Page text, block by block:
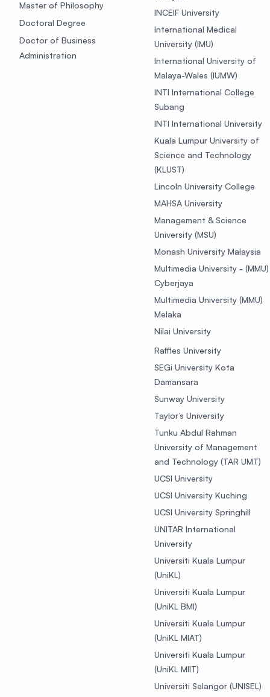
Master of Philosophy
Doctoral Degree
Doctor of Business
Administration
INCEIF University
International Medical
University (IMU)
International University of
Malaya-Wales (IUMW)
INTI International College
Subang
INTI International University
Kuala Lumpur University of
Science and Technology
(KLUST)
Lincoln University College
MAHSA University
Management & Science
University (MSU)
Monash University Malaysia
Multimedia University - (MMU)
Cyberjaya
Multimedia University (MMU)
Melaka
Nilai University
Raffles University
SEGi University Kota
Damansara
Sunway University
Taylor’s University
Tunku Abdul Rahman
University of Management
and Technology (TAR UMT)
UCSI University
UCSI University Kuching
UCSI University Springhill
UNITAR International
University
Universiti Kuala Lumpur
(UniKL)
Universiti Kuala Lumpur
(UniKL BMI)
Universiti Kuala Lumpur
(UniKL MIAT)
Universiti Kuala Lumpur
(UniKL MIIT)
Universiti Selangor (UNISEL)